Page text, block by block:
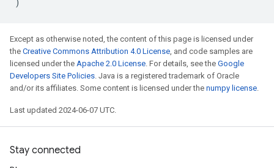
Except as otherwise noted, the content of this page is licensed under
the Creative Commons Attribution 4.0 License, and code samples are
licensed under the Apache 2.0 License. For details, see the Google
Developers Site Policies. Java is a registered trademark of Oracle
and/or its affiliates. Some content is licensed under the numpy license.
Last updated 2024-06-07 UTC.
Stay connected